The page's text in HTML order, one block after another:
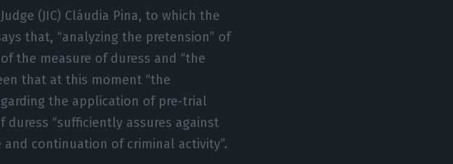
(JIC) Cláudia Pina, to which the
that, “analyzing the pretension” of
the measure of duress and “the
that at this moment “the
the application of pre-trial
“sufficiently assures against
continuation of criminal activity”.